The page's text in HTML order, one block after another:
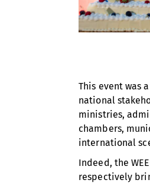
This event was
national
ministries,
chambers,
international
Indeed, the
respectively